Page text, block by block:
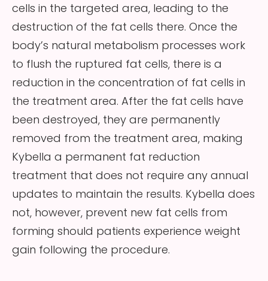
cells in the targeted area, leading to the
destruction of the fat cells there. Once the
body’s natural metabolism processes work
to flush the ruptured fat cells, there is a
reduction in the concentration of fat cells in
the treatment area. After the fat cells have
been destroyed, they are permanently
removed from the treatment area, making
Kybella a permanent fat reduction
treatment that does not require any annual
updates to maintain the results. Kybella does
not, however, prevent new fat cells from
forming should patients experience weight
gain following the procedure.